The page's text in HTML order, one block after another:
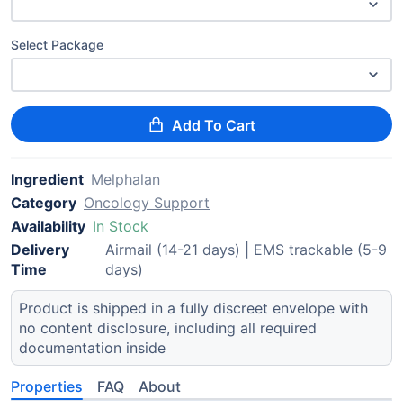
Select Package
Add To Cart
Ingredient Melphalan
Category Oncology Support
Availability In Stock
Delivery
Time
Airmail (14-21 days) | EMS trackable (5-9
days)
Product is shipped in a fully discreet envelope with
no content disclosure, including all required
documentation inside
Properties FAQ About